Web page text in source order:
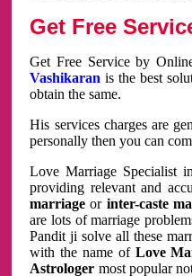
Get Free
Get Free Service by
Vashikaran is the best
obtain the same.
His services charges are
personally then you can
Love Marriage Specialist
providing relevant and
marriage or inter-caste
are lots of marriage
Pandit ji solve all these
with the name of Love
Astrologer most popular